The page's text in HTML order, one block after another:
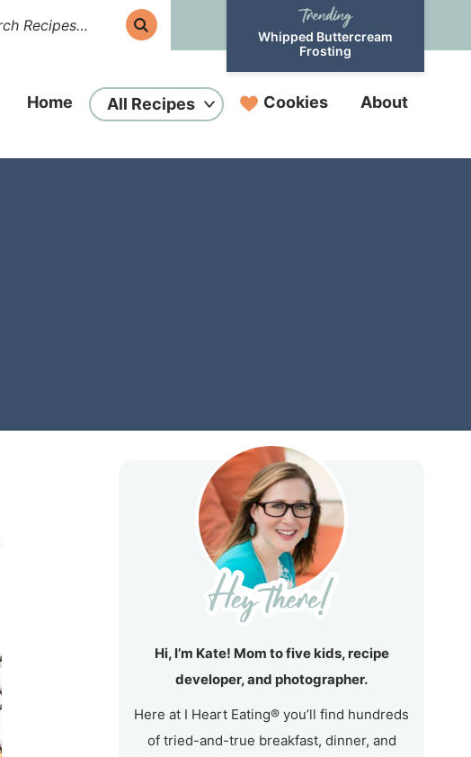
Whipped Buttercream
Frosting
Home All Recipes Cookies About
Hi, I’m Kate! Mom to five kids, recipe
developer, and photographer.
Here at I Heart Eating® you’ll find hundreds
of tried-and-true breakfast, dinner, and